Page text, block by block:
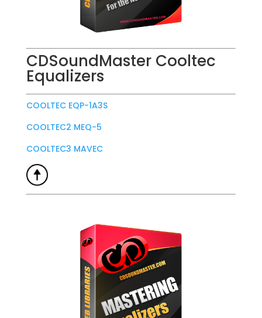
CDSoundMaster Cooltec
Equalizers
COOLTEC EQP-1A3S
COOLTEC2 MEQ-5
COOLTEC3 MAVEC